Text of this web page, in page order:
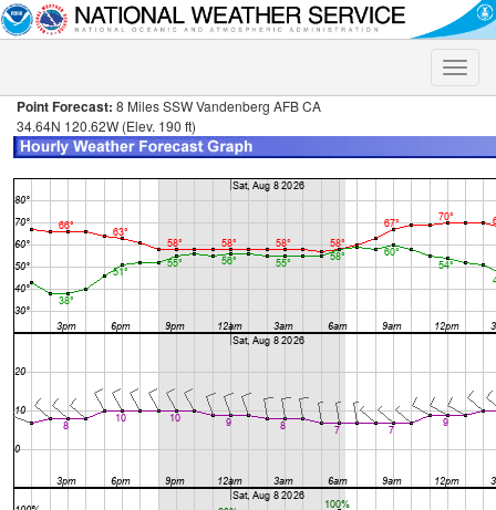
Toggle
Point Forecast: 8 Miles SSW Vandenberg AFB CA
34.64N 120.62W (Elev. 190 ft)